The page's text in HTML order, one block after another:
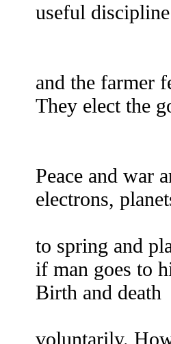
useful discipline
daily
and the farmer
They elect the
who
Peace and war
electrons,
The sun's
to spring and
if man goes to
Birth and death
together
voluntarily.